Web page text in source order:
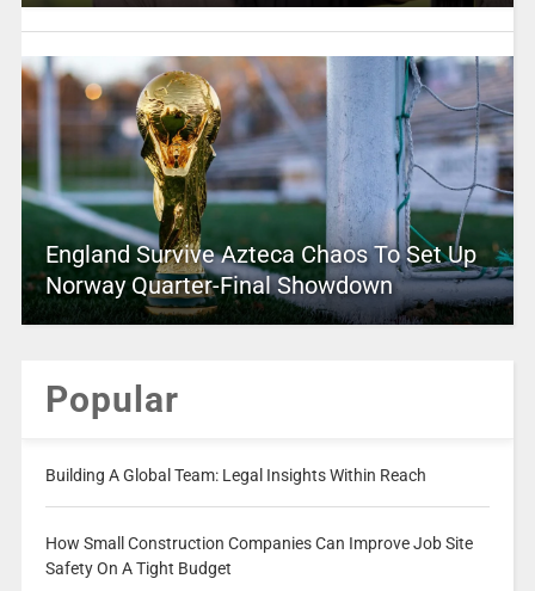
England Survive Azteca Chaos To Set Up
Norway Quarter-Final Showdown
Popular
Building A Global Team: Legal Insights Within Reach
How Small Construction Companies Can Improve Job Site
Safety On A Tight Budget